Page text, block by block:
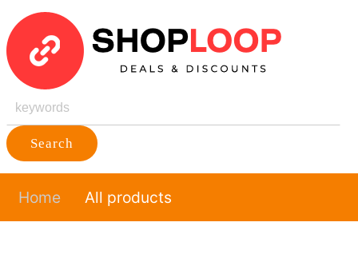
Search
Home All products